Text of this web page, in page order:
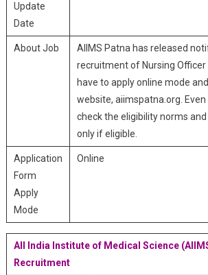
Update
Date
About Job
AIIMS Patna has released
recruitment of Nursing Officer
have to apply online mode
website, aiimspatna.org. Even
check the eligibility norms
only if eligible.
Application
Form
Apply
Mode
Online
All India Institute of Medical Science
Recruitment